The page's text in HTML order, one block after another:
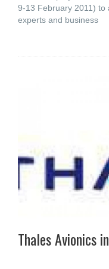
9-13 February 2011) to
experts and business
Thales Avionics